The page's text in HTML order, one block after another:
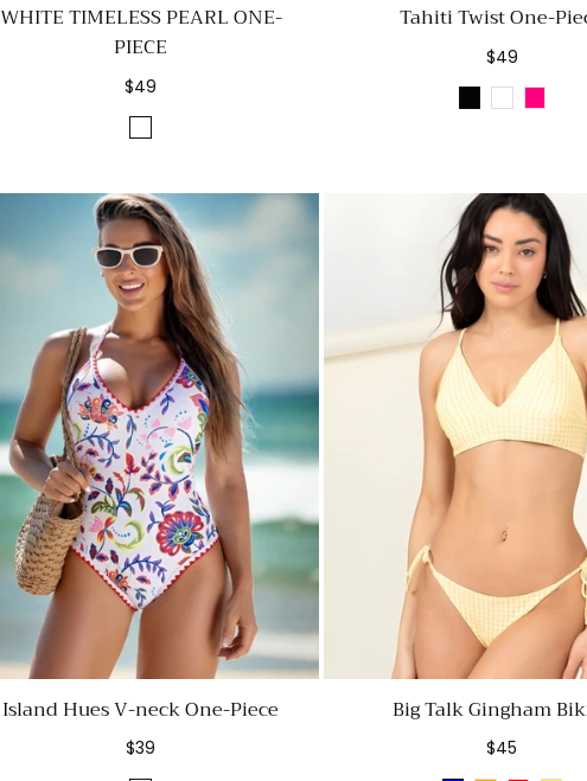
WHITE TIMELESS PEARL ONE-
PIECE
Regular
price
$49
White
Tahiti Twist One-
Regular
price
$49
BlackWhiteRose
Island Hues V-neck One-Piece
Regular
$39
Big Talk Gingham
Regular
$45